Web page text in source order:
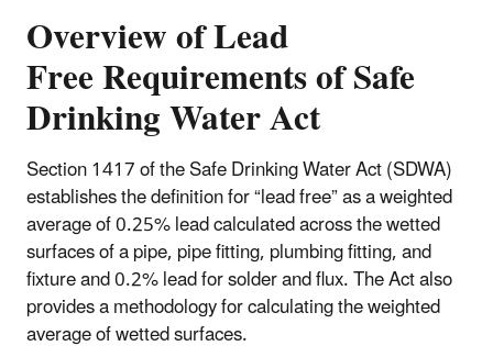
Overview of Lead
Free Requirements of Safe
Drinking Water Act
Section 1417 of the Safe Drinking Water Act (SDWA)
establishes the definition for “lead free” as a weighted
average of 0.25% lead calculated across the wetted
surfaces of a pipe, pipe fitting, plumbing fitting, and
fixture and 0.2% lead for solder and flux. The Act also
provides a methodology for calculating the weighted
average of wetted surfaces.